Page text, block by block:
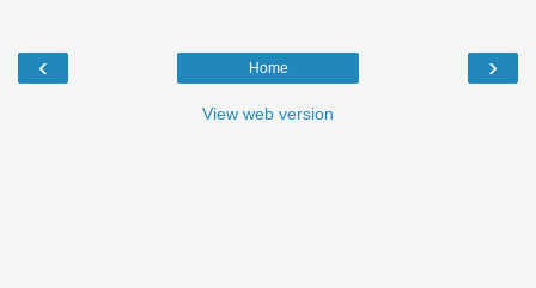
‹ ›
Home
View web version